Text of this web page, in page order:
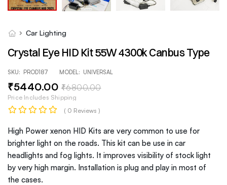
Car Lighting
Crystal Eye HID Kit 55W 4300k Canbus Type
SKU: PROD187 MODEL: UNIVERSAL
₹5440.00₹6800.00
Price Includes Shipping
( 0 Reviews )
High Power xenon HID Kits are very common to use for
brighter light on the roads. This kit can be use in car
headlights and fog lights. It improves visibility of stock light
by very high margin. Installation is plug and play in most of
the cases.